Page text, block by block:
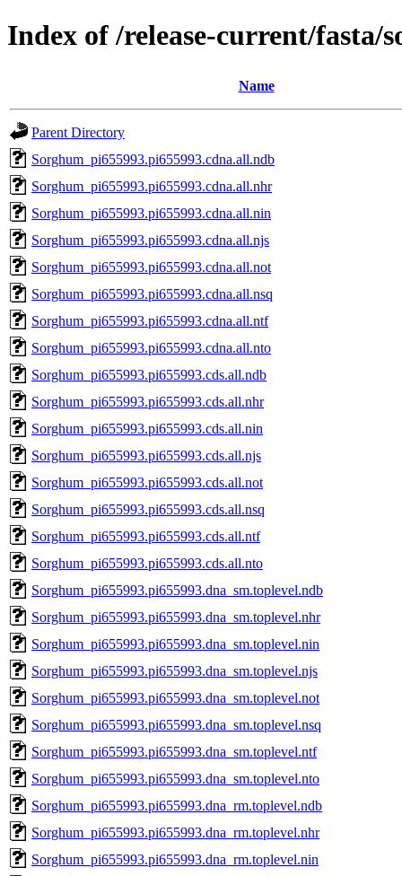
Index of /release-current/fasta/
Name
Parent Directory
Sorghum_pi655993.pi655993.cdna.all.ndb
Sorghum_pi655993.pi655993.cdna.all.nhr
Sorghum_pi655993.pi655993.cdna.all.nin
Sorghum_pi655993.pi655993.cdna.all.njs
Sorghum_pi655993.pi655993.cdna.all.not
Sorghum_pi655993.pi655993.cdna.all.nsq
Sorghum_pi655993.pi655993.cdna.all.ntf
Sorghum_pi655993.pi655993.cdna.all.nto
Sorghum_pi655993.pi655993.cds.all.ndb
Sorghum_pi655993.pi655993.cds.all.nhr
Sorghum_pi655993.pi655993.cds.all.nin
Sorghum_pi655993.pi655993.cds.all.njs
Sorghum_pi655993.pi655993.cds.all.not
Sorghum_pi655993.pi655993.cds.all.nsq
Sorghum_pi655993.pi655993.cds.all.ntf
Sorghum_pi655993.pi655993.cds.all.nto
Sorghum_pi655993.pi655993.dna_sm.toplevel.ndb
Sorghum_pi655993.pi655993.dna_sm.toplevel.nhr
Sorghum_pi655993.pi655993.dna_sm.toplevel.nin
Sorghum_pi655993.pi655993.dna_sm.toplevel.njs
Sorghum_pi655993.pi655993.dna_sm.toplevel.not
Sorghum_pi655993.pi655993.dna_sm.toplevel.nsq
Sorghum_pi655993.pi655993.dna_sm.toplevel.ntf
Sorghum_pi655993.pi655993.dna_sm.toplevel.nto
Sorghum_pi655993.pi655993.dna_rm.toplevel.ndb
Sorghum_pi655993.pi655993.dna_rm.toplevel.nhr
Sorghum_pi655993.pi655993.dna_rm.toplevel.nin